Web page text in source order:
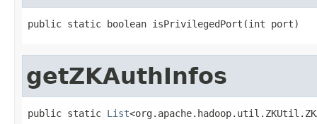
public static boolean isPrivilegedPort(int port)
getZKAuthInfos
public static List